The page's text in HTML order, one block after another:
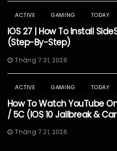
ACTIVE GAMING TODAY
IOS 27 | How To Install
(Step-By-Step)
Tháng 7 31, 2026
ACTIVE GAMING TODAY
How To Watch YouTube
/ 5C (iOS 10 Jailbreak &
Tháng 7 21, 2026